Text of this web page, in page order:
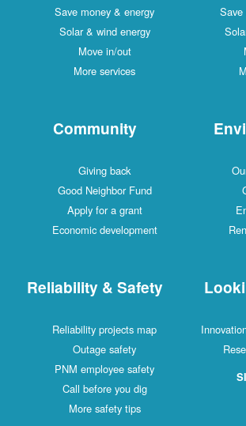
Save money & energy
Solar & wind energy
Move in/out
More services
Save
Community
Giving back
Good Neighbor Fund
Apply for a grant
Economic development
Reliability & Safety
Reliability projects map
Outage safety
PNM employee safety
Call before you dig
More safety tips